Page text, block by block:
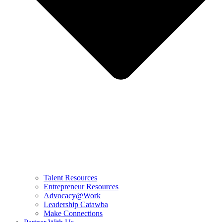
Talent Resources
Entrepreneur Resources
Advocacy@Work
Leadership Catawba
Make Connections